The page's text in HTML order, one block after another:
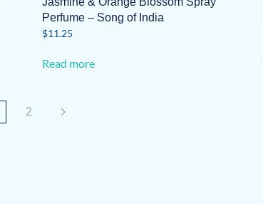
Perfume – Song of India
$11.25
Read more
2